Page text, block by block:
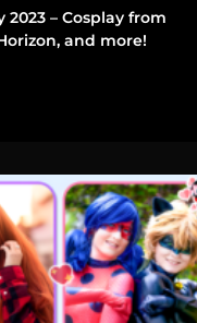
– Cosplay from
and more!